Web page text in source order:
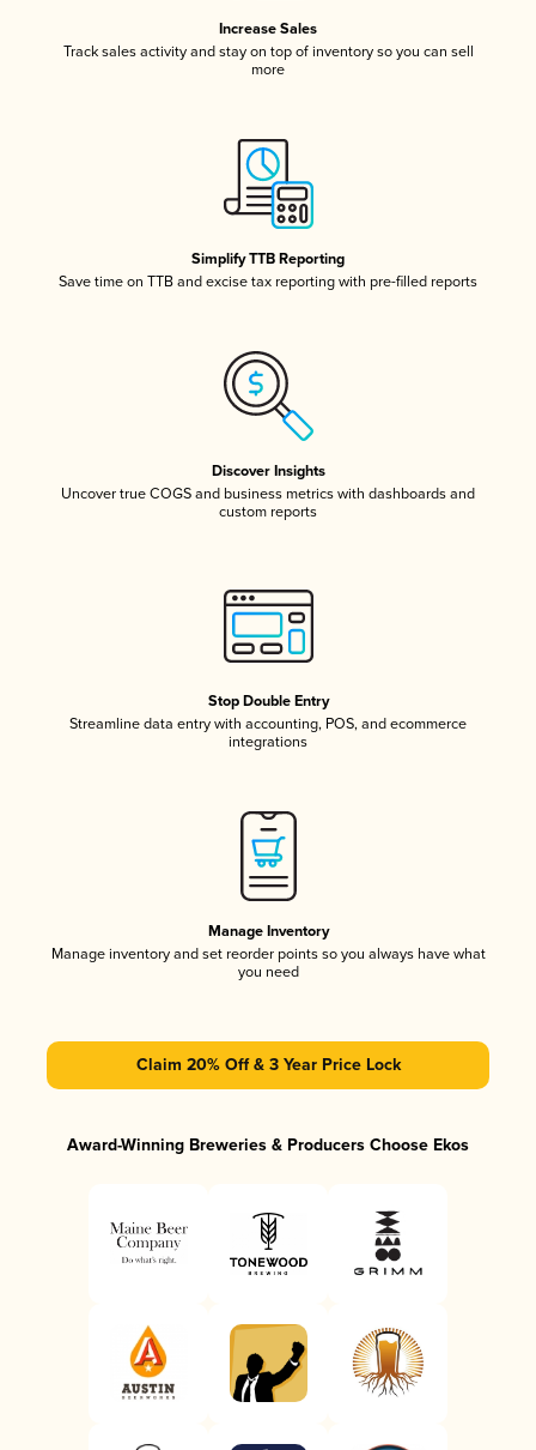
Increase Sales
Track sales activity and stay on top of inventory so you can sell
more
Simplify TTB Reporting
Save time on TTB and excise tax reporting with pre-filled reports
Discover Insights
Uncover true COGS and business metrics with dashboards and
custom reports
Stop Double Entry
Streamline data entry with accounting, POS, and ecommerce
integrations
Manage Inventory
Manage inventory and set reorder points so you always have what
you need
Claim 20% Off & 3 Year Price Lock
Award-Winning Breweries & Producers Choose Ekos